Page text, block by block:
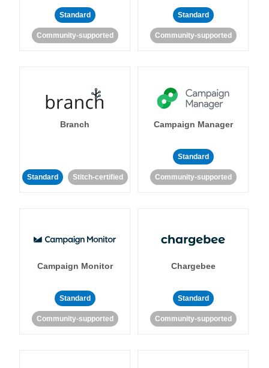
Standard
Community-supported
Standard
Community-supported
Branch
Standard Stitch-certified
Campaign Manager
Standard
Community-supported
Campaign Monitor
Standard
Community-supported
Chargebee
Standard
Community-supported